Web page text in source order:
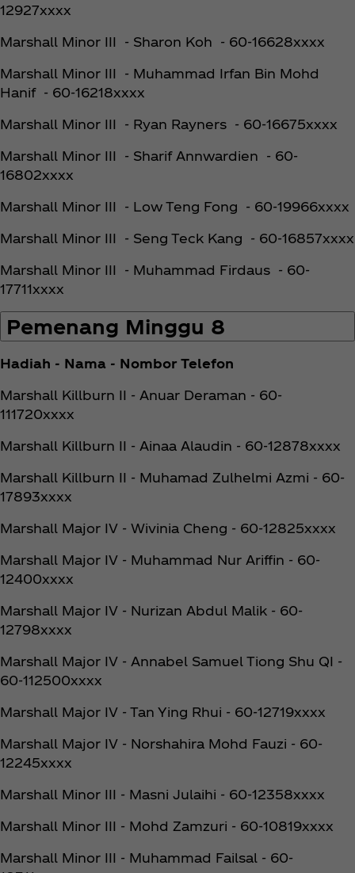
12927xxxx
Marshall Minor III - Sharon Koh - 60-16628xxxx
Marshall Minor III - Muhammad Irfan Bin Mohd
Hanif - 60-16218xxxx
Marshall Minor III - Ryan Rayners - 60-16675xxxx
Marshall Minor III - Sharif Annwardien - 60-
16802xxxx
Marshall Minor III - Low Teng Fong - 60-19966xxxx
Marshall Minor III - Seng Teck Kang - 60-16857xxxx
Marshall Minor III - Muhammad Firdaus - 60-
17711xxxx
Pemenang Minggu 8
Hadiah - Nama - Nombor Telefon
Marshall Killburn II - Anuar Deraman - 60-
111720xxxx
Marshall Killburn II - Ainaa Alaudin - 60-12878xxxx
Marshall Killburn II - Muhamad Zulhelmi Azmi - 60-
17893xxxx
Marshall Major IV - Wivinia Cheng - 60-12825xxxx
Marshall Major IV - Muhammad Nur Ariffin - 60-
12400xxxx
Marshall Major IV - Nurizan Abdul Malik - 60-
12798xxxx
Marshall Major IV - Annabel Samuel Tiong Shu QI -
60-112500xxxx
Marshall Major IV - Tan Ying Rhui - 60-12719xxxx
Marshall Major IV - Norshahira Mohd Fauzi - 60-
12245xxxx
Marshall Minor III - Masni Julaihi - 60-12358xxxx
Marshall Minor III - Mohd Zamzuri - 60-10819xxxx
Marshall Minor III - Muhammad Failsal - 60-